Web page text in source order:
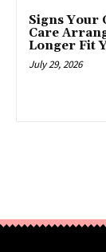
Signs
Care
Longer Fit
July 29, 2026